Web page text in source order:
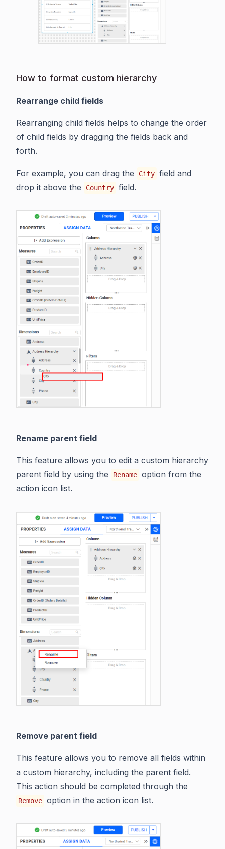
How to format custom hierarchy
Rearrange child fields
Rearranging child fields helps to change the order
of child fields by dragging the fields back and
forth.
For example, you can drag the City field and
drop it above the
Country field.
Rename parent field
This feature allows you to edit a custom hierarchy
parent field by using the
Rename option from the
action icon list.
Remove parent field
This feature allows you to remove all fields within
a custom hierarchy, including the parent field.
This action should be completed through the
Remove option in the action icon list.